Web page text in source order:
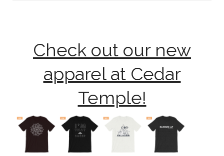
Check out our new
apparel at Cedar
Temple!